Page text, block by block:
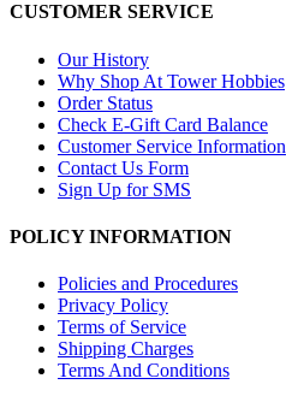
CUSTOMER SERVICE
Our History
Why Shop At Tower Hobbies
Order Status
Check E-Gift Card Balance
Customer Service Information
Contact Us Form
Sign Up for SMS
POLICY INFORMATION
Policies and Procedures
Privacy Policy
Terms of Service
Shipping Charges
Terms And Conditions